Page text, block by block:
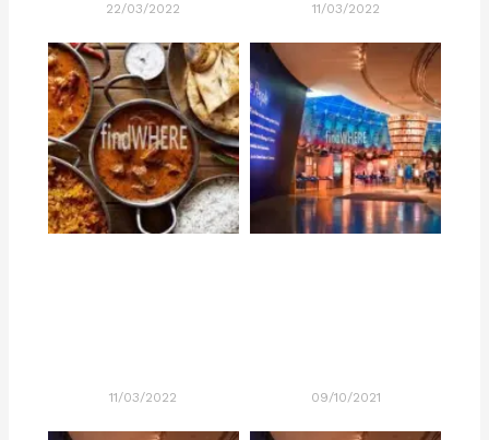
22/03/2022 11/03/2022
11/03/2022 09/10/2021